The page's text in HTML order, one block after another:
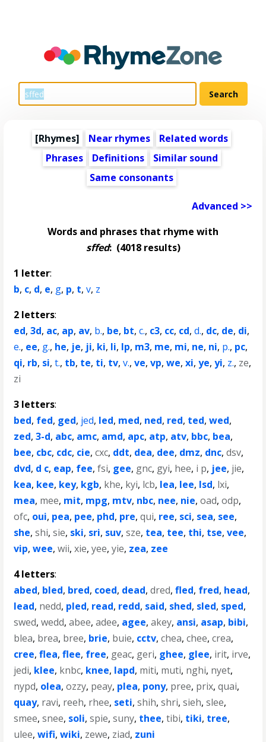
[Rhymes] Near rhymes
Related words
Phrases
Definitions
Similar sound
Same consonants
Advanced >>
Words and phrases that rhyme with
sffed:(4018 results)
1 letter:
b, c, d, e, g, p, t,v, z
2 letters:
ed,3d, ac, ap, av, b., be, bt,c., c3, cc, cd,d., dc, de, di,
e., ee, g., he, je, ji, ki, li, lp, m3, me, mi, ne, ni, p., pc,
qi, rb, si,t., tb, te, ti, tv,v.,ve,vp,we,xi,ye,yi, z., ze,
zi
3 letters:
bed, fed, ged, jed, led, med, ned, red, ted,wed,
zed,3-d, abc, amc, amd, apc, atp, atv, bbc, bea,
bee, cbc, cdc, cie,cxc, ddt, dea, dee, dmz, dnc,dsv,
dvd, d c, eap, fee,fsi, gee, gnc, gyi, hee, i p, jee, jie,
kea, kee, key, kgb, khe, kyi, lcb, lea, lee, lsd, lxi,
mea, mee, mit, mpg, mtv, nbc, nee, nie,oad,odp,
ofc, oui, pea, pee, phd, pre,qui, ree, sci, sea, see,
she,shi,sie, ski, sri, suv,sze, tea, tee, thi, tse,vee,
vip,wee,wii,xie,yee,yie, zea, zee
4 letters:
abed, bled, bred, coed, dead,dred,fled, fred, head,
lead, nedd, pled, read, redd, said, shed, sled, sped,
swed,wedd,abee,adee, agee,akey, ansi, asap, bibi,
blea, brea, bree, brie, buie, cctv,chea,chee,crea,
cree,flea,flee, free, geac, geri, ghee, glee, irit, irve,
jedi, klee, knbc, knee, lapd, miti, muti, nghi, nyet,
nypd, olea,ozzy, peay, plea, pony, pree, prix,quai,
quay, ravi, reeh, rhee, seti,shih,shri,sieh,slee,
smee,snee, soli,spie,suny, thee,tibi, tiki, tree,
ulee,wifi,wiki, zewe, ziad, zuni